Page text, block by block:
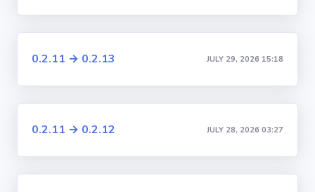
0.2.11 → 0.2.13 JULY 29, 2026 15:18
0.2.11 → 0.2.12 JULY 28, 2026 03:27